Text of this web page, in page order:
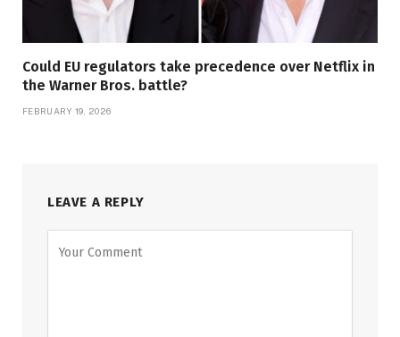
Could EU regulators take precedence over Netflix in
the Warner Bros. battle?
FEBRUARY 19, 2026
LEAVE A REPLY